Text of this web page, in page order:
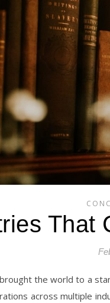
That
the world to a
across multiple